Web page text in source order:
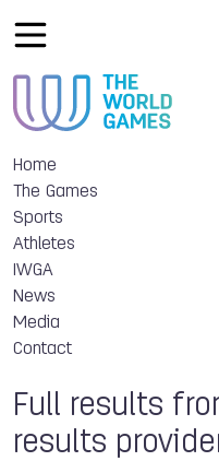
Home
The Games
Sports
Athletes
IWGA
News
Media
Contact
Full results
results